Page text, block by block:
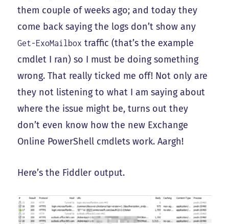
them couple of weeks ago; and today they
come back saying the logs don’t show any
Get-ExoMailbox traffic (that’s the example
cmdlet I ran) so I must be doing something
wrong. That really ticked me off! Not only are
they not listening to what I am saying about
where the issue might be, turns out they
don’t even know how the new Exchange
Online PowerShell cmdlets work. Aargh!
Here’s the Fiddler output.